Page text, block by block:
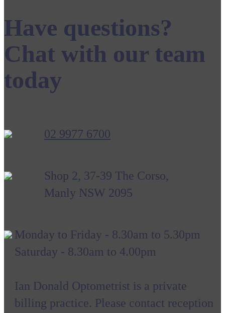
Have questions?
Chat with our team
today
02 9977 6700
Shop 2, 37-39 The Corso,
Manly NSW 2095
Monday to Friday - 8.30am to 5.30pm
Saturday - 8.30am to 4.00pm
Ian Donald Optometrist is a private
billing practice. Please contact reception